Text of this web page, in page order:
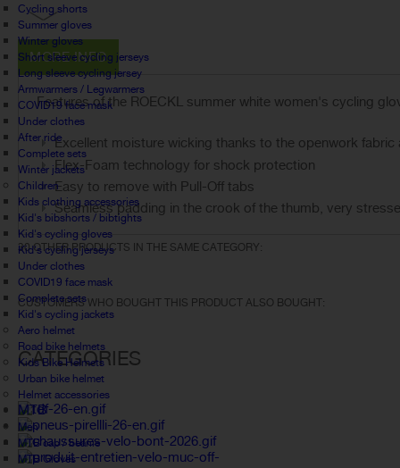
Cycling shorts
Summer gloves
Winter gloves
Short sleeve cycling jerseys
Long sleeve cycling jersey
Armwarmers / Legwarmers
COVID19 face mask
Under clothes
After ride
Complete sets
Winter jackets
Children
Kids clothing accessories
Kid's bibshorts / bibtights
Kid's cycling gloves
Kid's cycling jerseys
Under clothes
COVID19 face mask
Complete sets
Kid's cycling jackets
Aero helmet
Road bike helmets
Kids Bike Helmets
Urban bike helmet
Helmet accessories
MTB
Men
MTB cap / beanie
MTB Gloves
MORE INFO
Features of the ROECKL summer white women's cycling
Excellent moisture wicking thanks to the openwork
Flex-Foam technology for shock protection
Easy to remove with Pull-Off tabs
Seamless padding in the crook of the thumb, very
30 OTHER PRODUCTS IN THE SAME CATEGORY:
CUSTOMERS WHO BOUGHT THIS PRODUCT ALSO BOUGHT:
CATEGORIES